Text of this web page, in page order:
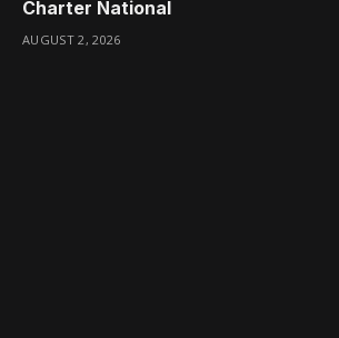
Charter National
AUGUST 2, 2026